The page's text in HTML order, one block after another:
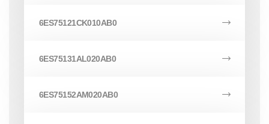
6ES75121CK010AB0
6ES75131AL020AB0
6ES75152AM020AB0